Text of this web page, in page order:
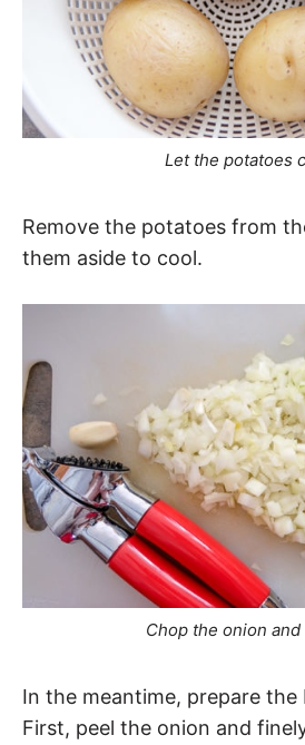
Let the potatoes
Remove the potatoes from
them aside to cool.
Chop the onion and
In the meantime, prepare the
First, peel the onion and